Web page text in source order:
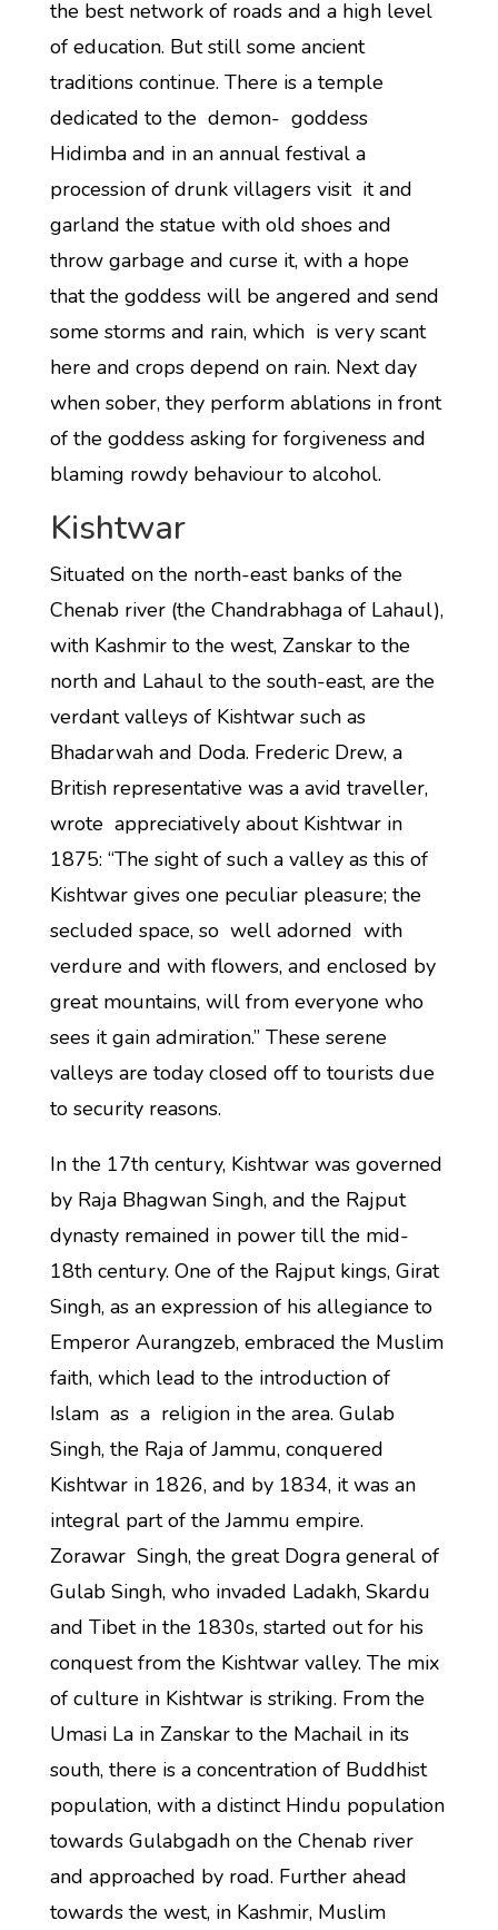
the best network of roads and a high level
of education. But still some ancient
traditions continue. There is a temple
dedicated to the demon- goddess
Hidimba and in an annual festival a
procession of drunk villagers visit it and
garland the statue with old shoes and
throw garbage and curse it, with a hope
that the goddess will be angered and send
some storms and rain, which is very scant
here and crops depend on rain. Next day
when sober, they perform ablations in front
of the goddess asking for forgiveness and
blaming rowdy behaviour to alcohol.
Kishtwar
Situated on the north-east banks of the
Chenab river (the Chandrabhaga of Lahaul),
with Kashmir to the west, Zanskar to the
north and Lahaul to the south-east, are the
verdant valleys of Kishtwar such as
Bhadarwah and Doda. Frederic Drew, a
British representative was a avid traveller,
wrote appreciatively about Kishtwar in
1875: “The sight of such a valley as this of
Kishtwar gives one peculiar pleasure; the
secluded space, so well adorned with
verdure and with flowers, and enclosed by
great mountains, will from everyone who
sees it gain admiration.” These serene
valleys are today closed off to tourists due
to security reasons.
In the 17th century, Kishtwar was governed
by Raja Bhagwan Singh, and the Rajput
dynasty remained in power till the mid-
18th century. One of the Rajput kings, Girat
Singh, as an expression of his allegiance to
Emperor Aurangzeb, embraced the Muslim
faith, which lead to the introduction of
Islam as a religion in the area. Gulab
Singh, the Raja of Jammu, conquered
Kishtwar in 1826, and by 1834, it was an
integral part of the Jammu empire.
Zorawar Singh, the great Dogra general of
Gulab Singh, who invaded Ladakh, Skardu
and Tibet in the 1830s, started out for his
conquest from the Kishtwar valley. The mix
of culture in Kishtwar is striking. From the
Umasi La in Zanskar to the Machail in its
south, there is a concentration of Buddhist
population, with a distinct Hindu population
towards Gulabgadh on the Chenab river
and approached by road. Further ahead
towards the west, in Kashmir, Muslim